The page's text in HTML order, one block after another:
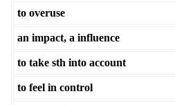
to overuse
an impact, a influence
to take sth into account
to feel in control